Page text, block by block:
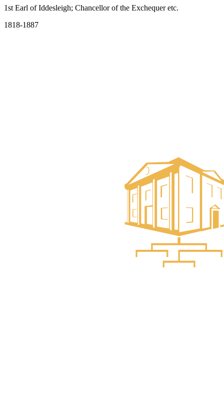
1st Earl of Iddesleigh; Chancellor of the Exchequer etc.
1818-1887